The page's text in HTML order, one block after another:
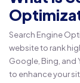
Search Engine
website to rank
Google, Bing, and
to enhance your